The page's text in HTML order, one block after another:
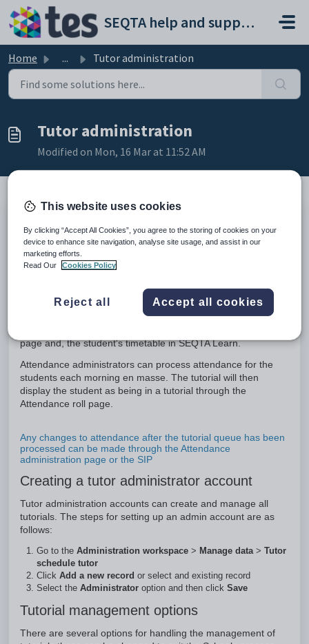
Skip to main content
SEQTA help and support portal
Home ... Tutor administration
Tutor administration
Modified on Mon, 16 Mar at 11:52 AM
Introduction
Creating a tutor administrator account
Tutorial management options
Once SEQTA Tutor has been set up, students can be
allocated to tutorials at the appropriate times. These will then
page and, the student's timetable in SEQTA Learn.
Attendance administrators can process attendance for the
students each morning en masse. The tutorial will then
display the student as being in a tutorial through the
Attendance roll page.
Any changes to attendance after the tutorial queue has been
processed can be made through the Attendance
administration page or the SIP
Creating a tutor administrator account
Tutor administration accounts can create and manage all
tutorials. The steps for setting up an admin account are as
follows:
Go to the Administration workspace > Manage data> Tutor
schedule tutor
Click Add a new record or select and existing record
Select the Administrator option and then click Save
Tutorial management options
There are several options for handling the management of
This website uses cookies
By clicking “Accept All Cookies”, you agree to the storing of cookies on your
device to enhance site navigation, analyse site usage, and assist in our
marketing efforts.
Read Our
Cookies Policy
Reject all Accept all cookies